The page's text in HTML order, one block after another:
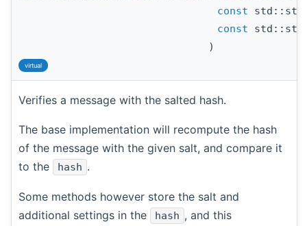
const
const
)
virtual
Verifies a message with the salted hash.
The base implementation will recompute the hash
of the message with the given salt, and compare it
to the
hash .
Some methods however store the salt and
additional settings in the
hash , and this